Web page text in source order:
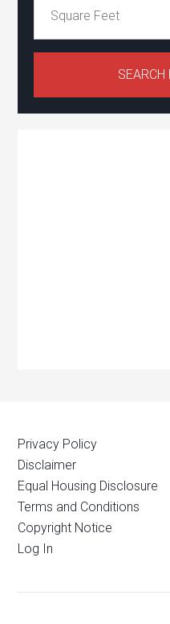
Privacy Policy
Disclaimer
Equal Housing Disclosure
Terms and Conditions
Copyright Notice
Log In